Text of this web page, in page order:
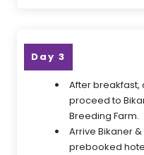
Day 3
After breakfast,
proceed to
Breeding Farm.
Arrive Bikaner
prebooked